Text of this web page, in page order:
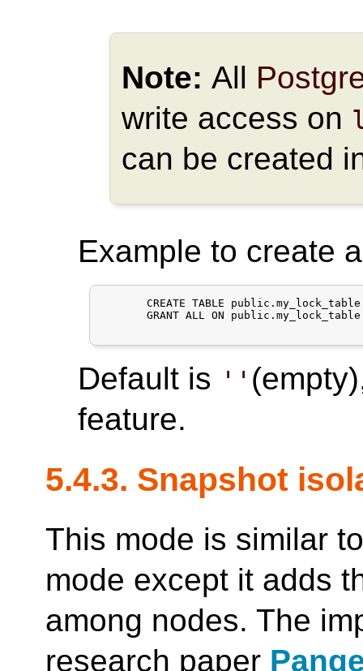
Note: All
write access on
can be created
Example to create
CREATE TABLE
GRANT ALL ON
Default is ''
feature.
5.4.3. Snapshot
This mode is similar
mode except it adds
among nodes. The
research paper